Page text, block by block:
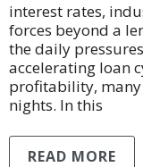
interest rates,
forces beyond a
the daily
accelerating loan
profitability, many
nights. In this
READ MORE